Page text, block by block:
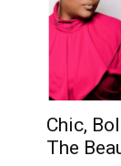
Chic,
The